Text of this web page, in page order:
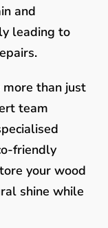
and
leading to
than just
team
friendly
your wood
shine while